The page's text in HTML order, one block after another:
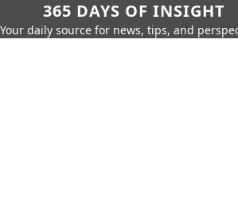
365 DAYS OF INSIGHT
Your daily source for news, tips, and